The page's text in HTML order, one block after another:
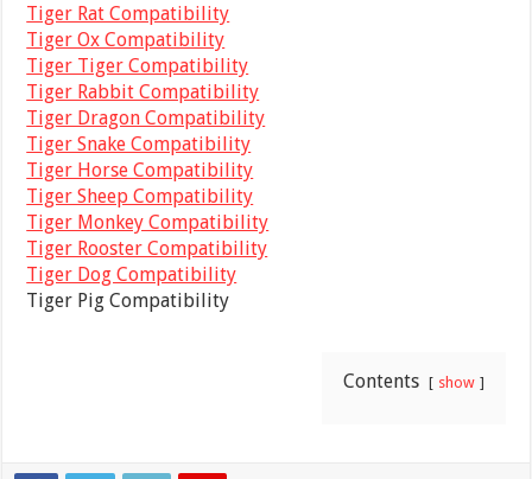
Tiger Rat Compatibility
Tiger Ox Compatibility
Tiger Tiger Compatibility
Tiger Rabbit Compatibility
Tiger Dragon Compatibility
Tiger Snake Compatibility
Tiger Horse Compatibility
Tiger Sheep Compatibility
Tiger Monkey Compatibility
Tiger Rooster Compatibility
Tiger Dog Compatibility
Tiger Pig Compatibility
Contents show